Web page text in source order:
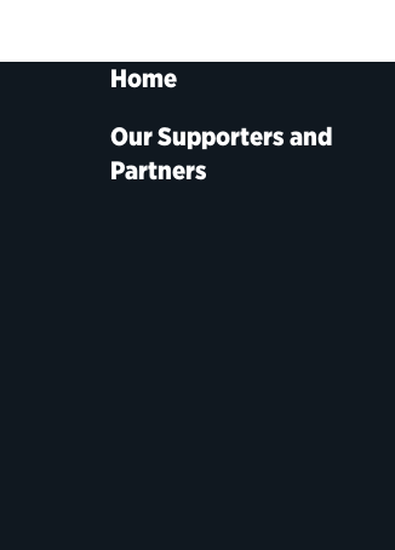
Home
Our Supporters and
Partners